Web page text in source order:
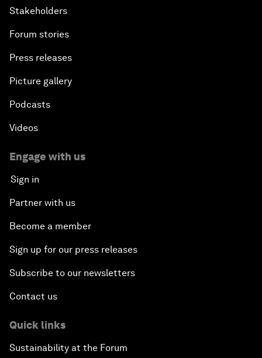
Stakeholders
Forum stories
Press releases
Picture gallery
Podcasts
Videos
Engage with us
Sign in
Partner with us
Become a member
Sign up for our press releases
Subscribe to our newsletters
Contact us
Quick links
Sustainability at the Forum